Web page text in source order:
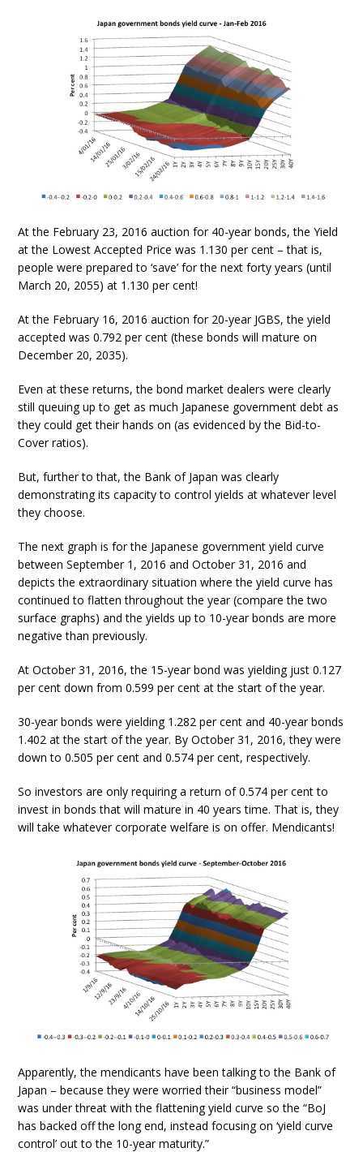
At the February 23, 2016 auction for 40-year bonds, the Yield
at the Lowest Accepted Price was 1.130 per cent – that is,
people were prepared to ‘save’ for the next forty years (until
March 20, 2055) at 1.130 per cent!
At the February 16, 2016 auction for 20-year JGBS, the yield
accepted was 0.792 per cent (these bonds will mature on
December 20, 2035).
Even at these returns, the bond market dealers were clearly
still queuing up to get as much Japanese government debt as
they could get their hands on (as evidenced by the Bid-to-
Cover ratios).
But, further to that, the Bank of Japan was clearly
demonstrating its capacity to control yields at whatever level
they choose.
The next graph is for the Japanese government yield curve
between September 1, 2016 and October 31, 2016 and
depicts the extraordinary situation where the yield curve has
continued to flatten throughout the year (compare the two
surface graphs) and the yields up to 10-year bonds are more
negative than previously.
At October 31, 2016, the 15-year bond was yielding just 0.127
per cent down from 0.599 per cent at the start of the year.
30-year bonds were yielding 1.282 per cent and 40-year bonds
1.402 at the start of the year. By October 31, 2016, they were
down to 0.505 per cent and 0.574 per cent, respectively.
So investors are only requiring a return of 0.574 per cent to
invest in bonds that will mature in 40 years time. That is, they
will take whatever corporate welfare is on offer. Mendicants!
Apparently, the mendicants have been talking to the Bank of
Japan – because they were worried their “business model”
was under threat with the flattening yield curve so the “BoJ
has backed off the long end, instead focusing on ‘yield curve
control’ out to the 10-year maturity.”